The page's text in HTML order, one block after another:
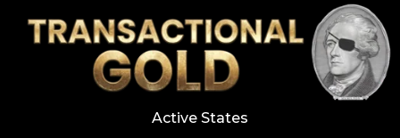
Active States